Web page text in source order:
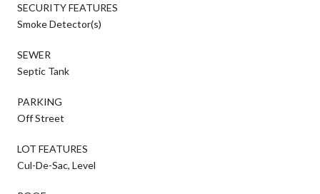
SECURITY FEATURES
Smoke Detector(s)
SEWER
Septic Tank
PARKING
Off Street
LOT FEATURES
Cul-De-Sac, Level